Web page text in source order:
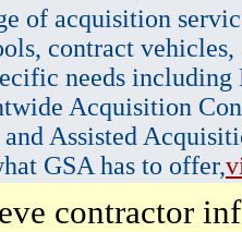
of acquisition
contract vehicles,
needs
Acquisition
Assisted
GSA has to offer,
contractor